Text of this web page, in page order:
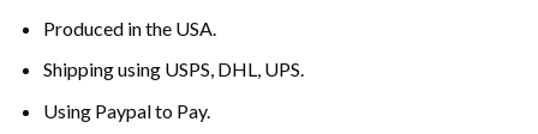
Produced in the USA.
Shipping using USPS, DHL, UPS.
Using Paypalto Pay.